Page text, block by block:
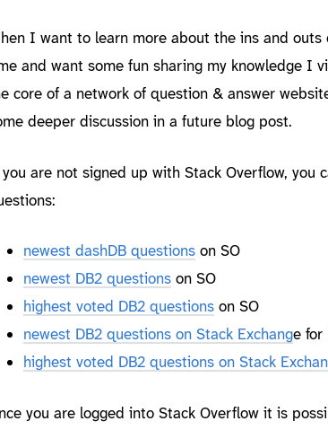
I want to learn more about the ins and
and want some fun sharing my knowledge I
core of a network of question & answer
deeper discussion in a future blog post.
are not signed up with Stack Overflow, you
newest dashDB questionson SO
newest DB2 questionson SO
highest voted DB2 questionson SO
newest DB2 questions on Stack Exchange for
highest voted DB2 questions on Stack
you are logged into Stack Overflow it is